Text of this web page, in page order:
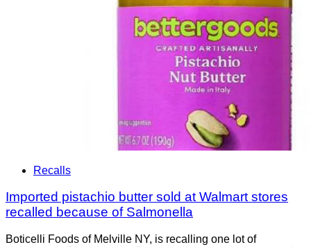
Recalls
Imported pistachio butter sold at Walmart stores
recalled because of Salmonella
Boticelli Foods of Melville NY, is recalling one lot of